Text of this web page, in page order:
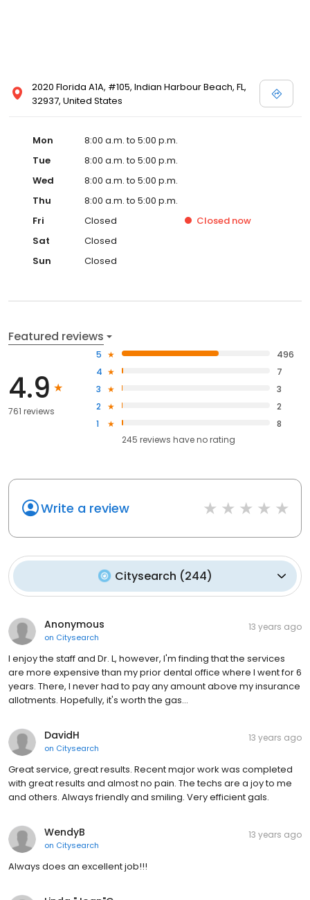
2020 Florida A1A, #105, Indian Harbour Beach, FL,
32937, United States
Mon
8:00 a.m. to 5:00 p.m.
Tue
8:00 a.m. to 5:00 p.m.
Wed
8:00 a.m. to 5:00 p.m.
Thu
8:00 a.m. to 5:00 p.m.
Fri
Closed Closed now
Sat
Closed
Sun
Closed
Featured reviews
4.9
761 reviews
5
496
4
7
3
3
2
2
1
8
245 reviews haveno rating
Write a review
Citysearch (244)
Anonymous
on Citysearch
13 years ago
I enjoy the staff and Dr. L, however, I'm finding that the services
are more expensive than my prior dental office where I went for 6
years. There, I never had to pay any amount above my insurance
allotments. Hopefully, it's worth the gas…
DavidH
on Citysearch
13 years ago
Great service, great results. Recent major work was completed
with great results and almost no pain. The techs are a joy to me
and others. Always friendly and smiling. Very efficient gals.
WendyB
on Citysearch
13 years ago
Always does an excellent job!!!